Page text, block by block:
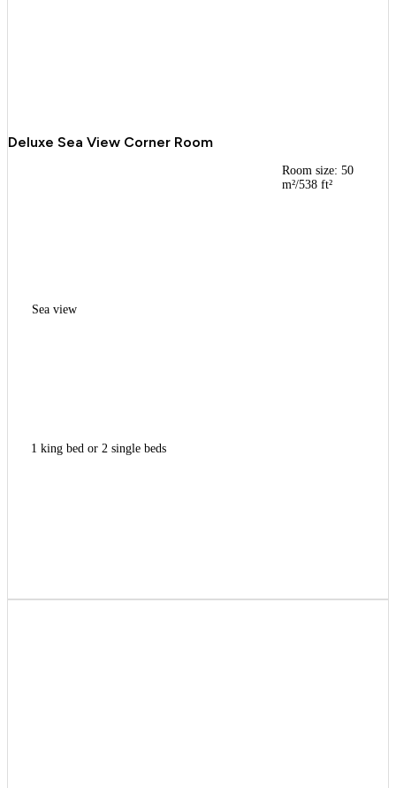
Deluxe Sea View Corner Room
Room size: 50
m²/538 ft²
Sea view
1 king bed or 2 single beds